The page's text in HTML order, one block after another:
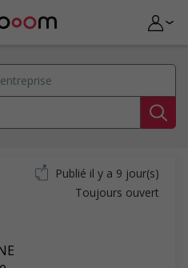
Publié il y a 9 jour(s)
Toujours ouvert